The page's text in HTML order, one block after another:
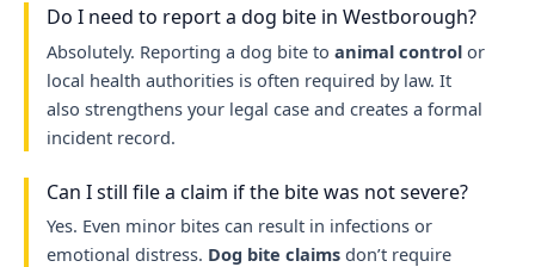
Do I need to report a dog bite in Westborough?
Absolutely. Reporting a dog bite to animal controlor
local health authorities is often required by law. It
also strengthens your legal case and creates a formal
incident record.
Can I still file a claim if the bite was not severe?
Yes. Even minor bites can result in infections or
emotional distress. Dog bite claimsdon’t require